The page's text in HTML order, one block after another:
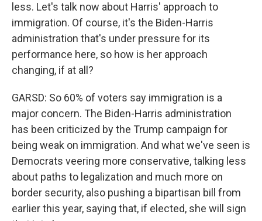
less. Let's talk now about Harris' approach to
immigration. Of course, it's the Biden-Harris
administration that's under pressure for its
performance here, so how is her approach
changing, if at all?
GARSD: So 60% of voters say immigration is a
major concern. The Biden-Harris administration
has been criticized by the Trump campaign for
being weak on immigration. And what we've seen is
Democrats veering more conservative, talking less
about paths to legalization and much more on
border security, also pushing a bipartisan bill from
earlier this year, saying that, if elected, she will sign